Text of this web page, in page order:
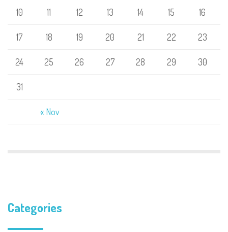
« Nov
10 11 12 13 14 15 16
17 18 19 20 21 22 23
24 25 26 27 28 29 30
31
Categories